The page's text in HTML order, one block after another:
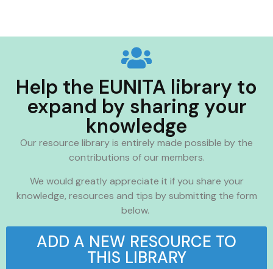
Help the EUNITA library to
expand by sharing your
knowledge
Our resource library is entirely made possible by the
contributions of our members.
We would greatly appreciate it if you share your
knowledge, resources and tips by submitting the form
below.
ADD A NEW RESOURCE TO
THIS LIBRARY